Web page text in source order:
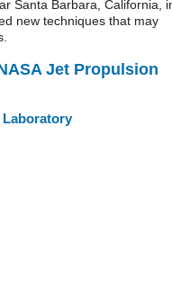
Santa Barbara, California,
new techniques that may
Jet Propulsion